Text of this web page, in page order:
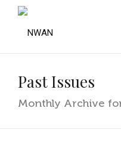
Past Issues
Monthly Archive